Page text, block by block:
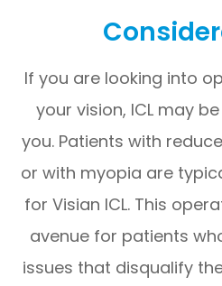
If you are looking into
your vision, ICL may
you. Patients with
or with myopia are
for Visian ICL. This
avenue for patients
issues that disqualify